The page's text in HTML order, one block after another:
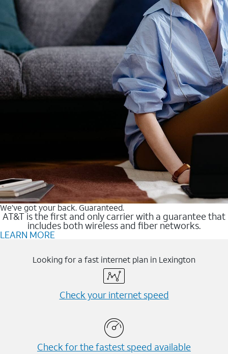
We’ve got your back. Guaranteed.
AT&T is the first and only carrier with a guarantee that
includes both wireless and fiber networks.
LEARN MORE
Looking for a fast internet plan in Lexington
Check your internet speed
Check for the fastest speed available